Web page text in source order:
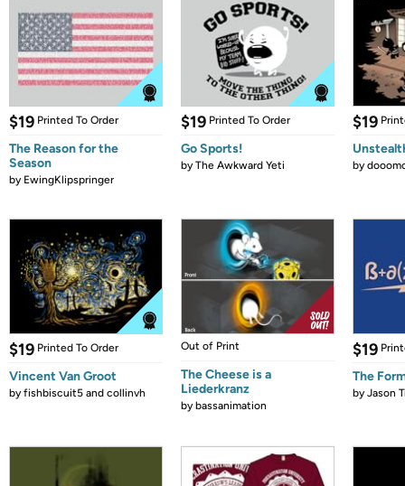
$19 Printed To Order
The Reason for the
Season
by EwingKlipspringer
$19 Printed To Order
Go Sports!
byThe Awkward Yeti
$19
by
$19 Printed To Order
Vincent Van Groot
byfishbiscuit5 and collinvh
Out of Print
The Cheese is a
Liederkranz
bybassanimation
$19
The
byJason